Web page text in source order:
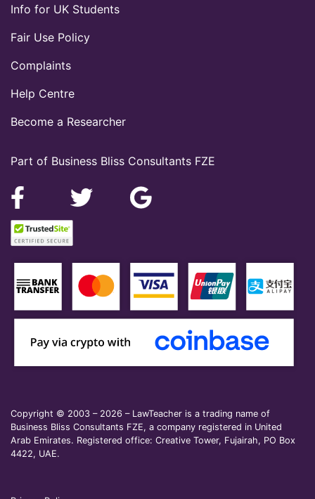
Part of Business Bliss Consultants FZE
Info for UK Students
Fair Use Policy
Complaints
Help Centre
Become a Researcher
Copyright © 2003 – 2026 – LawTeacher is a trading name of
Business Bliss Consultants FZE, a company registered in United
Arab Emirates. Registered office: Creative Tower, Fujairah, PO Box
4422, UAE.